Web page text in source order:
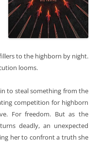
to the highborn by night.
looms.
to steal something from the
competition for highborn
For freedom. But as the
deadly, an unexpected
her to confront a truth she